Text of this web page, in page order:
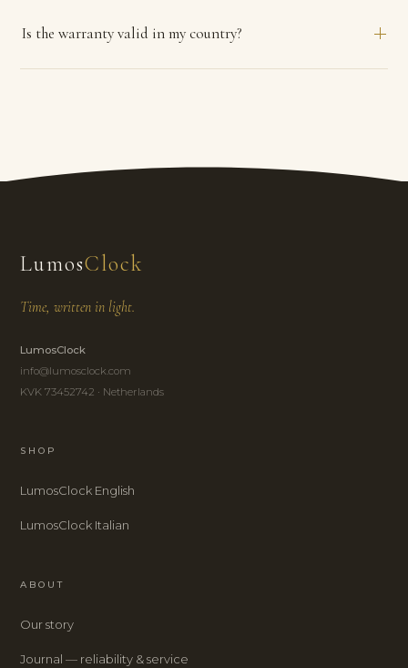
Is the warranty valid in my country?
LumosClock
Time, written in light.
LumosClock
info@lumosclock.com
KVK 73452742 · Netherlands
SHOP
LumosClock English
LumosClock Italian
ABOUT
Our story
Journal — reliability & service